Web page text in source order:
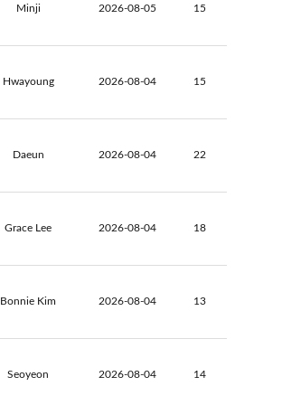
Minji 2026-08-05 15
Hwayoung 2026-08-04 15
Daeun 2026-08-04 22
Grace Lee 2026-08-04 18
Bonnie Kim 2026-08-04 13
Seoyeon 2026-08-04 14